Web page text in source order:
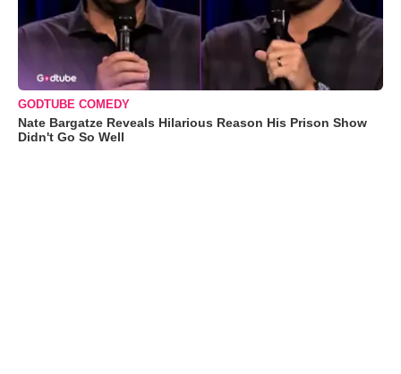
GODTUBE COMEDY
Nate Bargatze Reveals Hilarious Reason His Prison Show
Didn't Go So Well